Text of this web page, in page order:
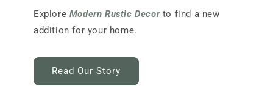
Explore Modern Rustic Decor to find a new
addition for your home.
Read Our Story